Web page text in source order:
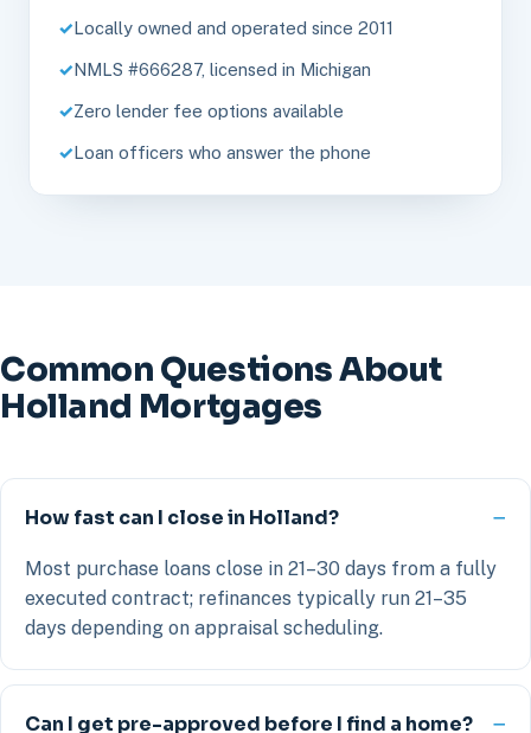
Locally owned and operated since 2011
NMLS #666287, licensed in Michigan
Zero lender fee options available
Loan officers who answer the phone
Common Questions About
Holland Mortgages
How fast can I close in Holland?
Most purchase loans close in 21–30 days from a fully
executed contract; refinances typically run 21–35
days depending on appraisal scheduling.
Can I get pre-approved before I find a home?